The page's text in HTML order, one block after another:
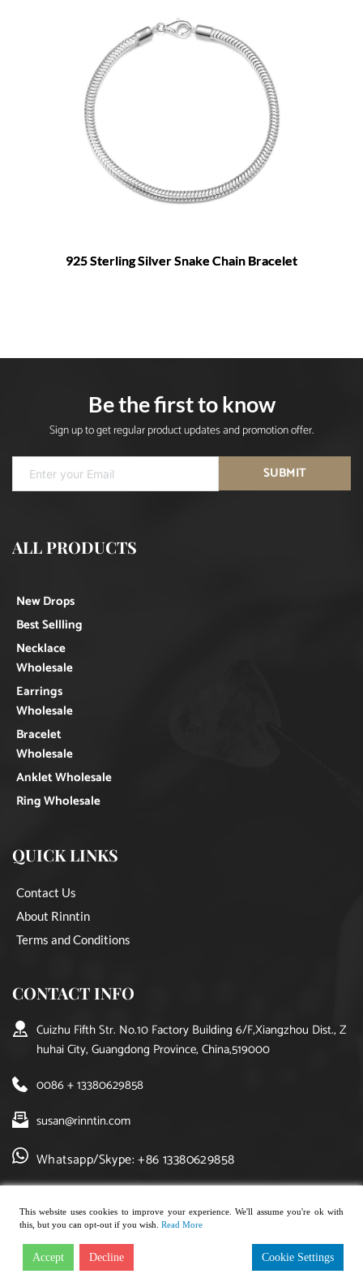
925 Sterling Silver Snake Chain Bracelet
Be the first to know
Sign up to get regular product updates and promotion offer.
SUBMIT
ALL PRODUCTS
New Drops
Best Sellling
Necklace
Wholesale
Earrings
Wholesale
Bracelet
Wholesale
Anklet Wholesale
Ring Wholesale
QUICK LINKS
Contact Us
About Rinntin
Terms and Conditions
CONTACT INFO
Cuizhu Fifth Str. No.10 Factory Building 6/F,Xiangzhou Dist., Z
huhai City, Guangdong Province, China,519000
0086 + 13380629858
susan@rinntin.com
Whatsapp/Skype: +86 13380629858
Copyright © 2021, rinntin jewelry. All rights reserved.
This website uses cookies to improve your experience. We'll assume you're ok with
this, but you can opt-out if you wish. Read More
Accept Decline Cookie Settings